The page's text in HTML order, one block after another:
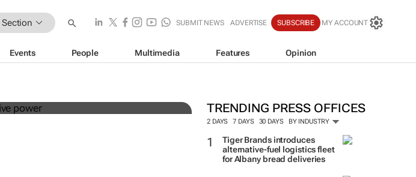
Section SUBMIT NEWS ADVERTISE SUBSCRIBE MY ACCOUNT
Events People Multimedia Features Opinion
TRENDING PRESS OFFICES
2 DAYS 7 DAYS 30 DAYS BY INDUSTRY
Tiger Brands introduces
alternative-fuel logistics fleet
for Albany bread deliveries
enabled consultative